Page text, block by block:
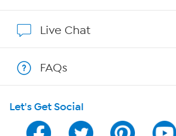
Show Hosts
Shop With HSN
HSN on Mobile
Live Chat
FAQs
Let's Get Social